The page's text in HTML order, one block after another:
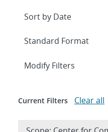
Expand
Modify Filters
Current Filters Clear all